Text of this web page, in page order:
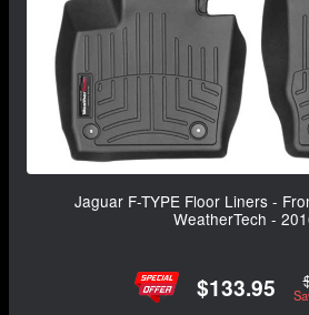
Jaguar F-TYPE Floor Liners -
WeatherTech -
$133.95